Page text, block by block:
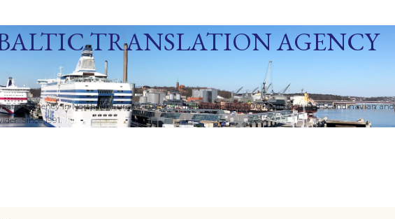
TRANSLATION AGENCY
Agency in Northern Europe. Baltic Media Ltd. An ISO 9001:2015 Certified Scandinavian and
Since 1991.